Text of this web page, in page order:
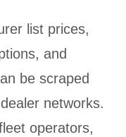
list prices,
and
be scraped
networks.
operators,